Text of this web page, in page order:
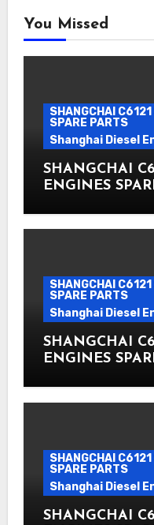
You Missed
SHANGCHAI
SPARE PARTS
Shanghai Diesel
SHANGCHAI
ENGINES
SHANGCHAI
SPARE PARTS
Shanghai Diesel
SHANGCHAI
ENGINES
SHANGCHAI
SPARE PARTS
Shanghai Diesel
SHANGCHAI